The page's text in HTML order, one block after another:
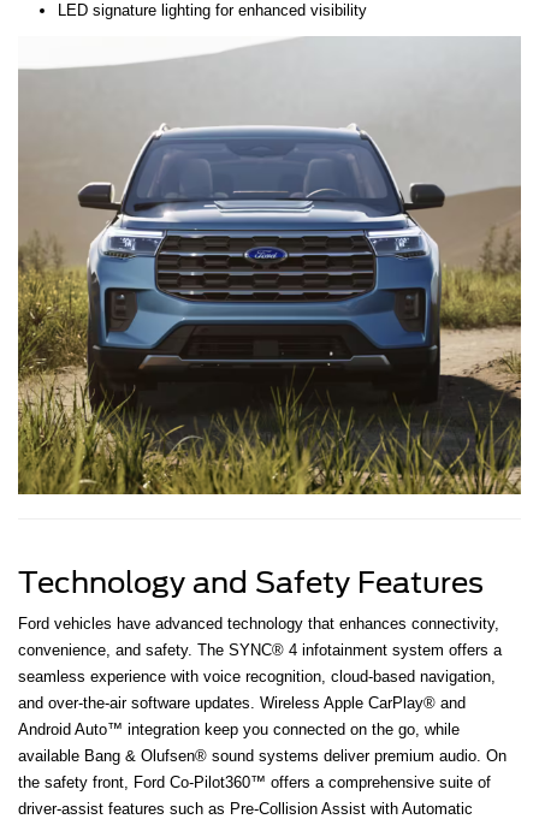
LED signature lighting for enhanced visibility
Technology and Safety Features
Ford vehicles have advanced technology that enhances connectivity,
convenience, and safety. The SYNC® 4 infotainment system offers a
seamless experience with voice recognition, cloud-based navigation,
and over-the-air software updates. Wireless Apple CarPlay® and
Android Auto™ integration keep you connected on the go, while
available Bang & Olufsen® sound systems deliver premium audio. On
the safety front, Ford Co-Pilot360™ offers a comprehensive suite of
driver-assist features such as Pre-Collision Assist with Automatic